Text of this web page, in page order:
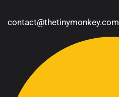
contact@thetinymonkey.com